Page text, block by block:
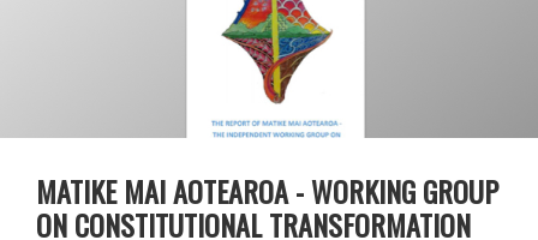
MATIKE MAI AOTEAROA - WORKING GROUP
ON CONSTITUTIONAL TRANSFORMATION